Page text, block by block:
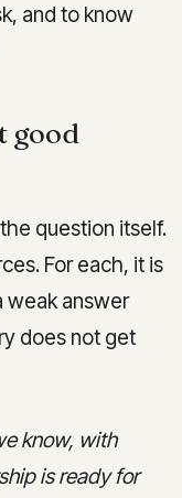
and to know
good
question itself.
For each, it is
weak answer
does not get
know, with
is ready for